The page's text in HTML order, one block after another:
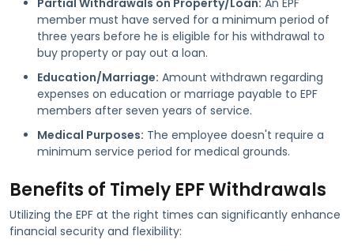
member must have served for a minimum period of
three years before he is eligible for his withdrawal to
buy property or pay out a loan.
Education/Marriage: Amount withdrawn regarding
expenses on education or marriage payable to EPF
members after seven years of service.
Medical Purposes: The employee doesn't require a
minimum service period for medical grounds.
Benefits of Timely EPF Withdrawals
Utilizing the EPF at the right times can significantly enhance
financial security and flexibility: